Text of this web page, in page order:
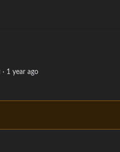
· 1 year ago